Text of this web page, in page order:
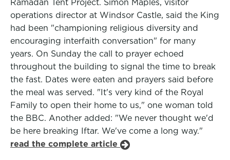
Ramadan Tent Project. Simon Maples, visitor
operations director at Windsor Castle, said the King
had been "championing religious diversity and
encouraging interfaith conversation" for many
years. On Sunday the call to prayer echoed
throughout the building to signal the time to break
the fast. Dates were eaten and prayers said before
the meal was served. "It's very kind of the Royal
Family to open their home to us," one woman told
the BBC. Another added: "We never thought we'd
be here breaking Iftar. We've come a long way."
read the complete article